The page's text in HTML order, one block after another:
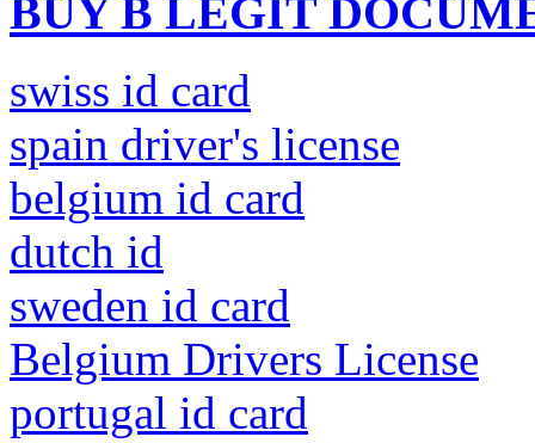
BUY B LEGIT
swiss id card
spain driver's license
belgium id card
dutch id
sweden id card
Belgium Drivers License
portugal id card